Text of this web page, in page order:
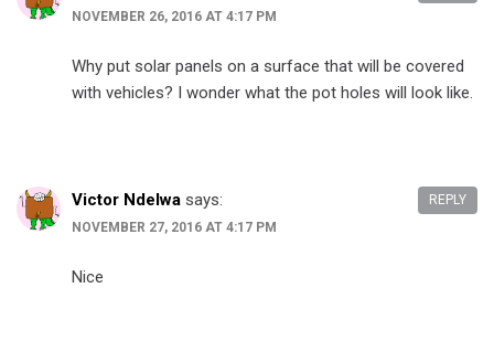
NOVEMBER 26, 2016 AT 4:17 PM
Why put solar panels on a surface that will be covered
with vehicles? I wonder what the pot holes will look like.
Victor Ndelwa says:
NOVEMBER 27, 2016 AT 4:17 PM
Nice
REPLY